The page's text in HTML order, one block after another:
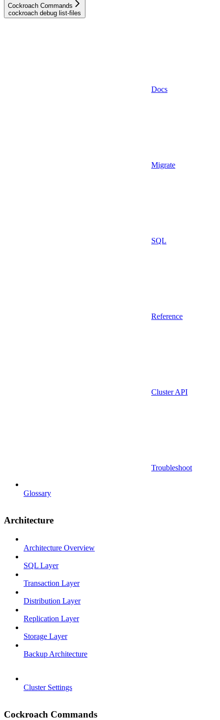
Cockroach Commands
cockroach debug list-files
Docs
Migrate
SQL
Reference
Cluster API
Troubleshoot
Glossary
Architecture
Architecture Overview
SQL Layer
Transaction Layer
Distribution Layer
Replication Layer
Storage Layer
Backup Architecture
Cluster Settings
Cockroach Commands